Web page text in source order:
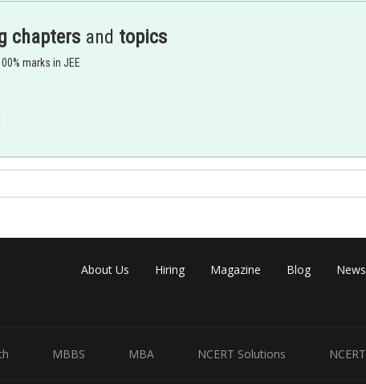
-12 2
chapters and topics
marks in JEE
About Us Hiring Magazine Blog News
MBBS MBA NCERT Solutions